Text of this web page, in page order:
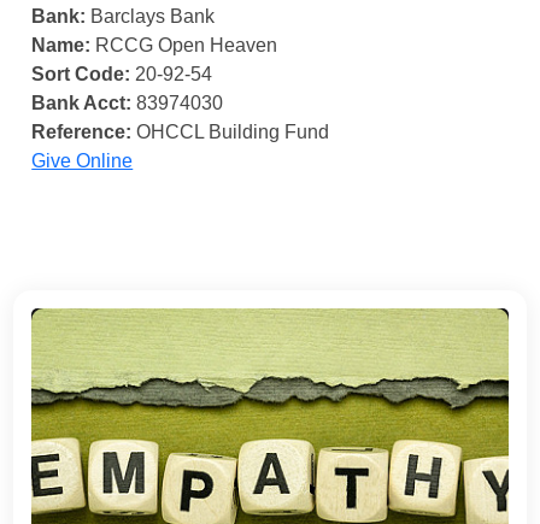
Bank: Barclays Bank
Name: RCCG Open Heaven
Sort Code: 20-92-54
Bank Acct: 83974030
Reference: OHCCL Building Fund
Give Online